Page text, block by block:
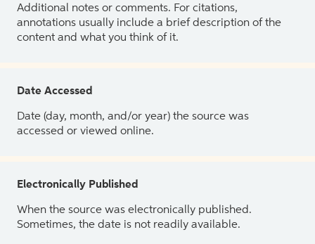
Additional notes or comments. For citations,
annotations usually include a brief description of the
content and what you think of it.
Date Accessed
Date (day, month, and/or year) the source was
accessed or viewed online.
Electronically Published
When the source was electronically published.
Sometimes, the date is not readily available.